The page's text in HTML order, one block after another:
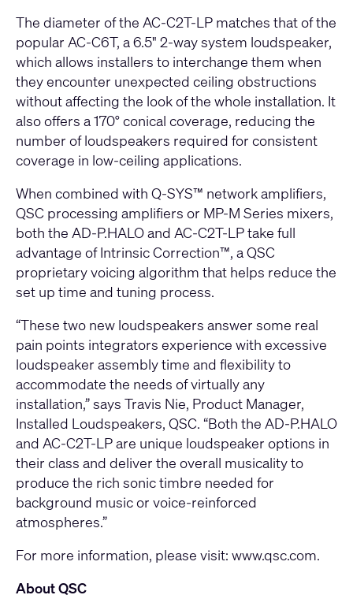
The diameter of the AC-C2T-LP matches that of the
popular AC-C6T, a 6.5" 2-way system loudspeaker,
which allows installers to interchange them when
they encounter unexpected ceiling obstructions
without affecting the look of the whole installation. It
also offers a 170° conical coverage, reducing the
number of loudspeakers required for consistent
coverage in low-ceiling applications.
When combined with Q-SYS™ network amplifiers,
QSC processing amplifiers or MP-M Series mixers,
both the AD-P.HALO and AC-C2T-LP take full
advantage of Intrinsic Correction™, a QSC
proprietary voicing algorithm that helps reduce the
set up time and tuning process.
“These two new loudspeakers answer some real
pain points integrators experience with excessive
loudspeaker assembly time and flexibility to
accommodate the needs of virtually any
installation,” says Travis Nie, Product Manager,
Installed Loudspeakers, QSC. “Both the AD-P.HALO
and AC-C2T-LP are unique loudspeaker options in
their class and deliver the overall musicality to
produce the rich sonic timbre needed for
background music or voice-reinforced
atmospheres.”
For more information, please visit: www.qsc.com.
About QSC